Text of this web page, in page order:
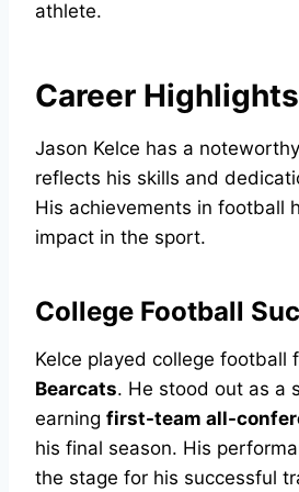
athlete.
Career Highlights
Jason Kelce has a
reflects his skills and
His achievements in football
impact in the sport.
College Football
Kelce played college football
Bearcats. He stood out as a
earning first-team all-
his final season. His
the stage for his successful